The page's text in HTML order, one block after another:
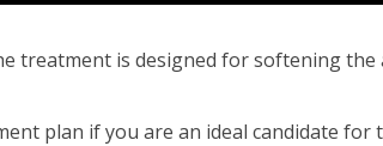
treatment is designed for softening the
plan if you are an ideal candidate